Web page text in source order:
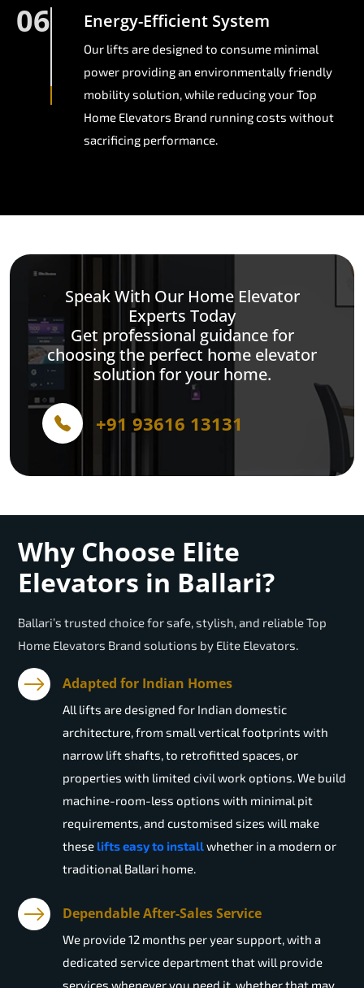
06 Energy-Efficient System
Our lifts are designed to consume minimal
power providing an environmentally friendly
mobility solution, while reducing your Top
Home Elevators Brand running costs without
sacrificing performance.
Speak With Our Home Elevator
Experts Today
Get professional guidance for
choosing the perfect home elevator
solution for your home.
+91 93616 13131
Why Choose Elite
Elevators in Ballari?
Ballari’s trusted choice for safe, stylish, and reliable Top
Home Elevators Brand solutions by Elite Elevators.
Adapted for Indian Homes
All lifts are designed for Indian domestic
architecture, from small vertical footprints with
narrow lift shafts, to retrofitted spaces, or
properties with limited civil work options. We build
machine-room-less options with minimal pit
requirements, and customised sizes will make
these lifts easy to installwhether in a modern or
traditional Ballari home.
Dependable After-Sales Service
We provide 12 months per year support, with a
dedicated service department that will provide
services whenever you need it, whether that may